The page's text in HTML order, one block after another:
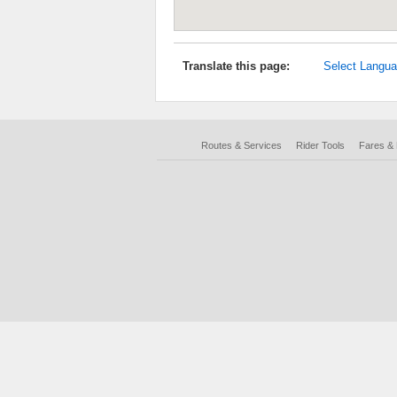
Translate this page: Select
Routes & Services Rider Tools Fares &